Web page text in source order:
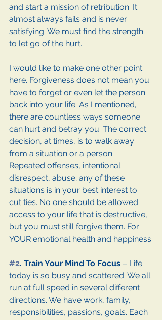
and start a mission of retribution. It
almost always fails and is never
satisfying. We must find the strength
to let go of the hurt.
I would like to make one other point
here. Forgiveness does not mean you
have to forget or even let the person
back into your life. As I mentioned,
there are countless ways someone
can hurt and betray you. The correct
decision, at times, is to walk away
from a situation or a person.
Repeated offenses, intentional
disrespect, abuse; any of these
situations is in your best interest to
cut ties. No one should be allowed
access to your life that is destructive,
but you must still forgive them. For
YOUR emotional health and happiness.
#2. Train Your Mind To Focus – Life
today is so busy and scattered. We all
run at full speed in several different
directions. We have work, family,
responsibilities, passions, goals. Each